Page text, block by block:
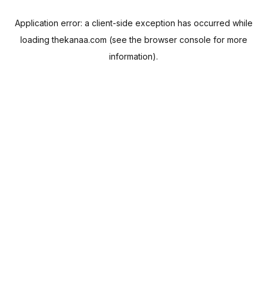
Application error: a client-side exception has occurred while
loadingthekanaa.com (see the browser console for more
information).